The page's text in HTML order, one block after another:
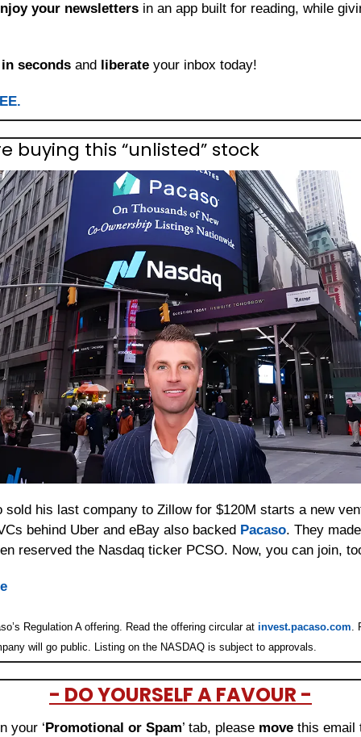
your newsletters in an app built for reading, while
in seconds and liberate your inbox today!
buying this “unlisted” stock
sold his last company to Zillow for $120M starts a new
behind Uber and eBay also backed Pacaso. They
reserved the Nasdaq ticker PCSO. Now, you can join,
Regulation A offering. Read the offering circular at invest.pacaso.com
will go public. Listing on the NASDAQ is subject to approvals.
- DO YOURSELF A FAVOUR -
your ‘ Promotional or Spam’ tab, please move this